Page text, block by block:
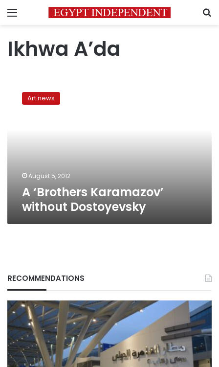
Menu
Ikhwa A’da
‘Brothers
Karamazov’
Art news
August 5, 2012
A ‘Brothers Karamazov’
without Dostoyevsky
RECOMMENDATIONS